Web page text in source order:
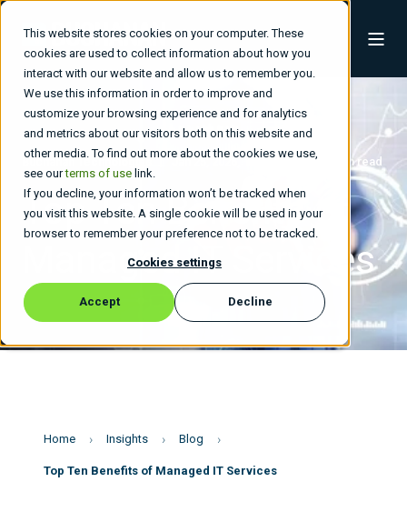
This website stores cookies on your computer. These
cookies are used to collect information about how you
interact with our website and allow us to remember you.
We use this information in order to improve and
customize your browsing experience and for analytics
and metrics about our visitors both on this website and
other media. To find out more about the cookies we use,
see ourterms of use link.
If you decline, your information won’t be tracked when
you visit this website. A single cookie will be used in your
browser to remember your preference not to be tracked.
Cookies settings
Accept Decline
Buchanan Technologies Jan 25, 2026, 10:51:42 PM 5 min read
Top Ten Benefits of
Managed IT Services
Home Insights Blog
Top Ten Benefits of Managed IT Services